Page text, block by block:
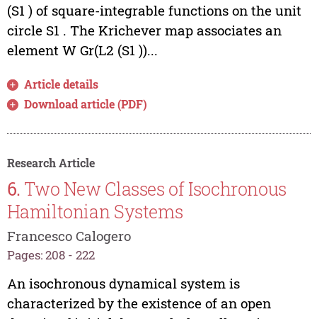
(S1 ) of square-integrable functions on the unit
circle S1 . The Krichever map associates an
element W Gr(L2 (S1 ))...
Article details
Download article (PDF)
Research Article
6. Two New Classes of Isochronous
Hamiltonian Systems
Francesco Calogero
Pages: 208 - 222
An isochronous dynamical system is
characterized by the existence of an open